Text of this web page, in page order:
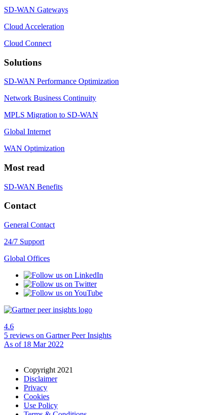
SD-WAN Gateways
Cloud Acceleration
Cloud Connect
Solutions
SD-WAN Performance Optimization
Network Business Continuity
MPLS Migration to SD-WAN
Global Internet
WAN Optimization
Most read
SD-WAN Benefits
Contact
General Contact
24/7 Support
Global Offices
4.6
5 reviews on Gartner Peer Insights
As of 18 Mar 2022
Copyright 2021
Disclaimer
Privacy
Cookies
Use Policy